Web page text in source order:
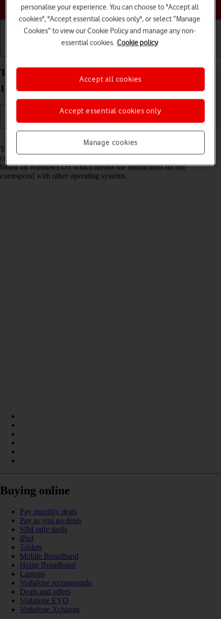
Choose a help topic
Transfer files between computer and your Xiaomi
11 Lite 5G NE Android 12.0
You can transfer files, such as pictures or audio files, between your
computer and your phone. Please note that the following steps are
based on Windows OS which means the instructions do not
correspond with other operating systems.
Buying online
Pay monthly deals
Pay as you go deals
SIM only deals
iPad
Tablets
Mobile Broadband
Home Broadband
Laptops
Vodafone recommends
Deals and offers
Vodafone EVO
Vodafone Xchange
personalise your experience. You can choose to "Accept all
cookies", "Accept essential cookies only", or select “Manage
Cookies” to view our Cookie Policy and manage any non-
essential cookies. Cookie policy
Manage cookies
Accept essential cookies only
Accept all cookies